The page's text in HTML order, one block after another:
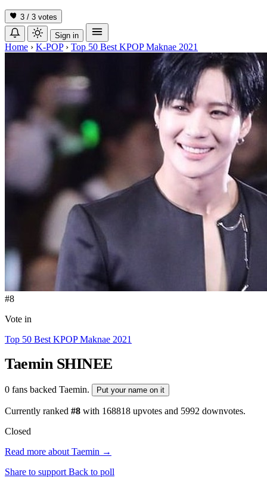
3 / 3 votes
Sign in
Home › K-POP › Top 50 Best KPOP Maknae 2021
#8
Vote in
Top 50 Best KPOP Maknae 2021
Taemin SHINEE
0 fans backed Taemin. Put your name on it
Currently ranked #8 with 168818 upvotes and 5992 downvotes.
Closed
Read more about Taemin →
Share to support Back to poll